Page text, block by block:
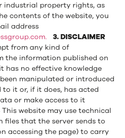
industrial property rights, as
contents of the website, you
address
3. DISCLAIMER
from any kind of
the information published on
has no effective knowledge
manipulated or introduced
it or, if it does, has acted
or make access to it
This website may use technical
files that the server sends to
accessing the page) to carry